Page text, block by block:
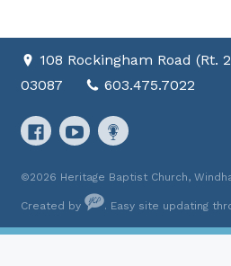
108 Rockingham Road (Rt.
03087
603.475.7022
©2026 Heritage Baptist Church,
Created by . Easy site updating